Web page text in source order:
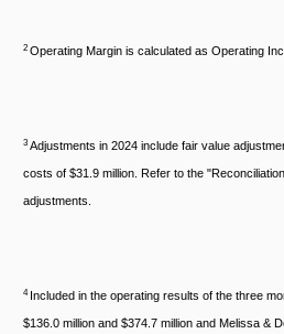
2 Operating Margin is calculated as Operating
3 Adjustments in 2024 include fair value
costs of $31.9 million. Refer to the
adjustments.
4 Included in the operating results of the three
$136.0 million and $374.7 million and Melissa &